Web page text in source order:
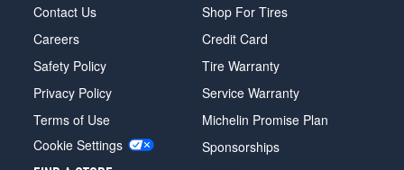
Contact Us
Careers
Safety Policy
Privacy Policy
Terms of Use
Cookie Settings
Shop For Tires
Credit Card
Tire Warranty
Service Warranty
Michelin Promise Plan
Sponsorships